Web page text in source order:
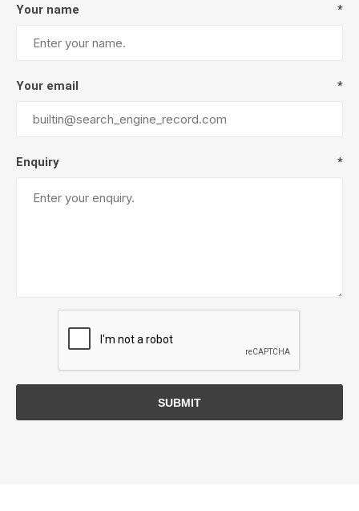
Your name *
Your email *
Enquiry *
SUBMIT